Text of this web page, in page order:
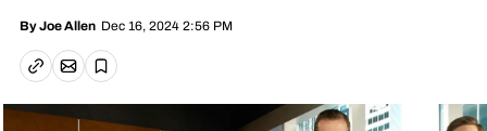
ByJoe Allen Dec 16, 2024 2:56 PM
Copy linkEmail article
Save